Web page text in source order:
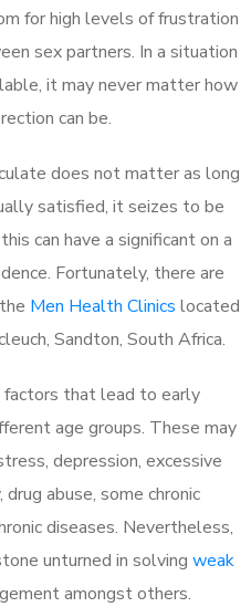
for high levels of frustration
sex partners. In a situation
it may never matter how
can be.
does not matter as long
satisfied, it seizes to be
can have a significant on a
Fortunately, there are
Men Health Clinics located
Sandton, South Africa.
factors that lead to early
age groups. These may
depression, excessive
abuse, some chronic
diseases. Nevertheless,
unturned in solving weak
amongst others.